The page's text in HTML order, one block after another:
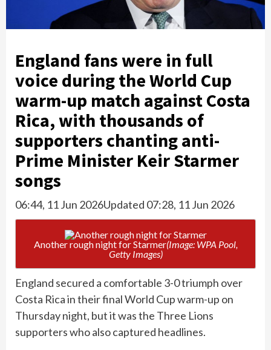
England fans were in full
voice during the World Cup
warm-up match against Costa
Rica, with thousands of
supporters chanting anti-
Prime Minister Keir Starmer
songs
06:44, 11 Jun 2026Updated 07:28, 11 Jun 2026
Another rough night for Starmer(Image: WPA Pool,
Getty Images)
England secured a comfortable 3-0 triumph over
Costa Rica in their final World Cup warm-up on
Thursday night, but it was the Three Lions
supporters who also captured headlines.